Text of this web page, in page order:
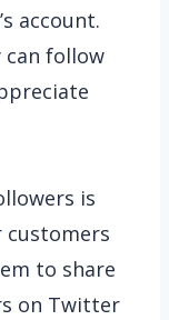
account.
can follow
is
customers
to share
on Twitter